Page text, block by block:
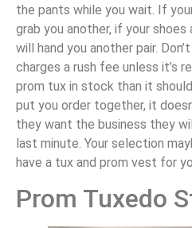
the pants while you wait. If
grab you another, if your shoes
will hand you another pair.
charges a rush fee unless it’s
prom tux in stock than it
put you order together, it
they want the business they
last minute. Your selection
have a tux and prom vest for
Prom Tuxedo